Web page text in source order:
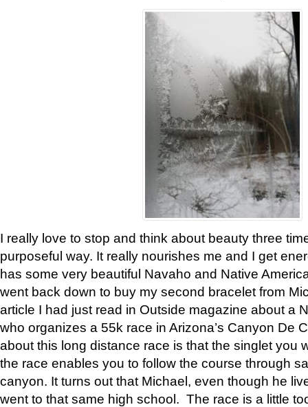
I really love to stop and think about beauty three
purposeful way. It really nourishes me and I get
has some very beautiful Navaho and Native
went back down to buy my second bracelet from
article I had just read in Outside magazine about a
who organizes a 55k race in Arizona’s Canyon De
about this long distance race is that the singlet you
the race enables you to follow the course through
canyon. It turns out that Michael, even though he
went to that same high school. The race is a little